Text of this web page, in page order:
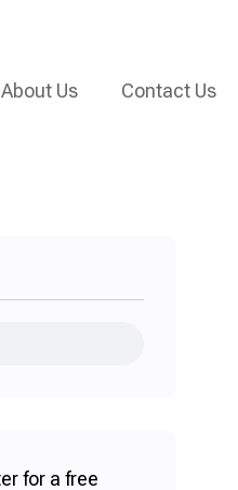
About Us Contact Us